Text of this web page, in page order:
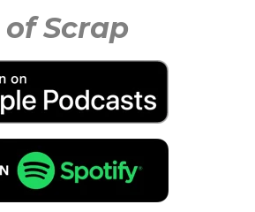
Scrap